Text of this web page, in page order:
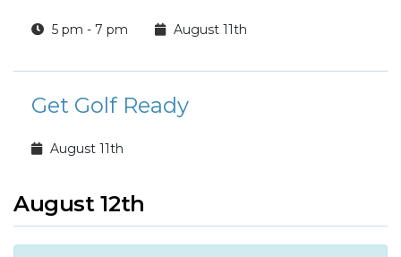
5 pm - 7 pm August 11th
Get Golf Ready
August 11th
August 12th